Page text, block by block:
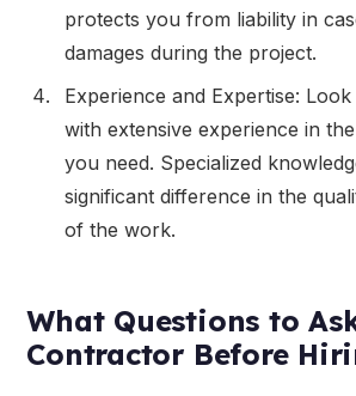
protects you from liability in
damages during the project.
Experience and Expertise:
with extensive experience in
you need. Specialized
significant difference in the
of the work.
What Questions to
Contractor Before